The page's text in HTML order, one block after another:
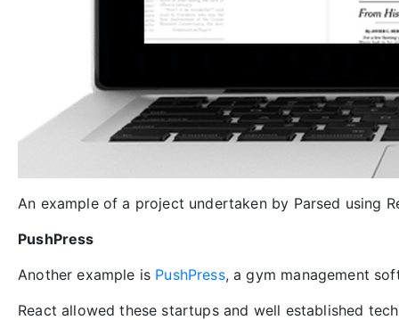
An example of a project undertaken by Parsed using
PushPress
Another example is PushPress, a gym management
React allowed these startups and well established